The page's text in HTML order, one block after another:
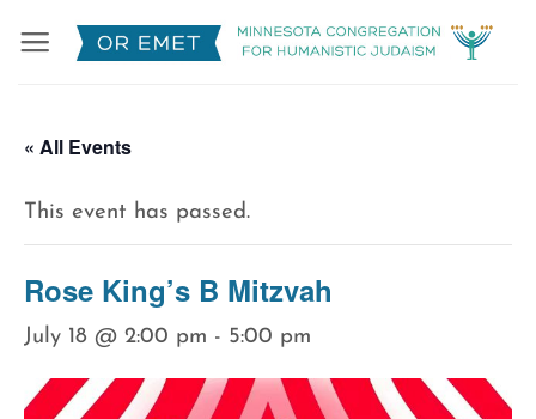
« All Events
This event has passed.
Rose King’s B Mitzvah
July 18 @ 2:00 pm - 5:00 pm